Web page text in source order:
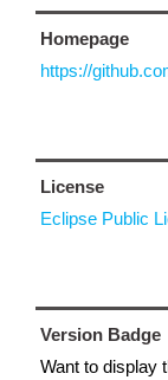
Homepage
https://
License
Eclipse Public
Version Badge
Want to display